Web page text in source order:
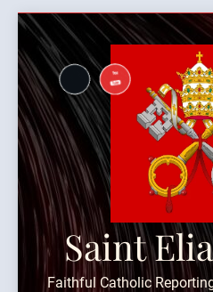
Skip
content
Saint
Faithful Catholic